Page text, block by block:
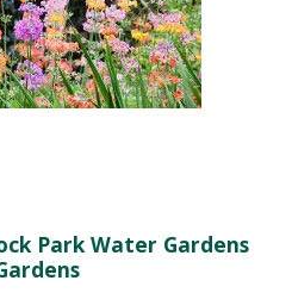
Park Water Gardens